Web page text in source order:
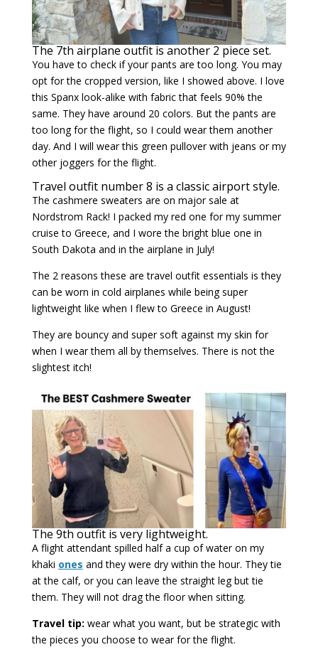
The 7th airplane outfit is another 2 piece set.
You have to check if your pants are too long. You may
opt for the cropped version, like I showed above. I love
this Spanx look-alike with fabric that feels 90% the
same. They have around 20 colors. But the pants are
too long for the flight, so I could wear them another
day. And I will wear this green pullover with jeans or my
other joggers for the flight.
Travel outfit number 8 is a classic airport style.
The cashmere sweaters are on major sale at
Nordstrom Rack! I packed my red one for my summer
cruise to Greece, and I wore the bright blue one in
South Dakota and in the airplane in July!
The 2 reasons these are travel outfit essentials is they
can be worn in cold airplanes while being super
lightweight like when I flew to Greece in August!
They are bouncy and super soft against my skin for
when I wear them all by themselves. There is not the
slightest itch!
The 9th outfit is very lightweight.
A flight attendant spilled half a cup of water on my
khaki ones and they were dry within the hour. They tie
at the calf, or you can leave the straight leg but tie
them. They will not drag the floor when sitting.
Travel tip: wear what you want, but be strategic with
the pieces you choose to wear for the flight.